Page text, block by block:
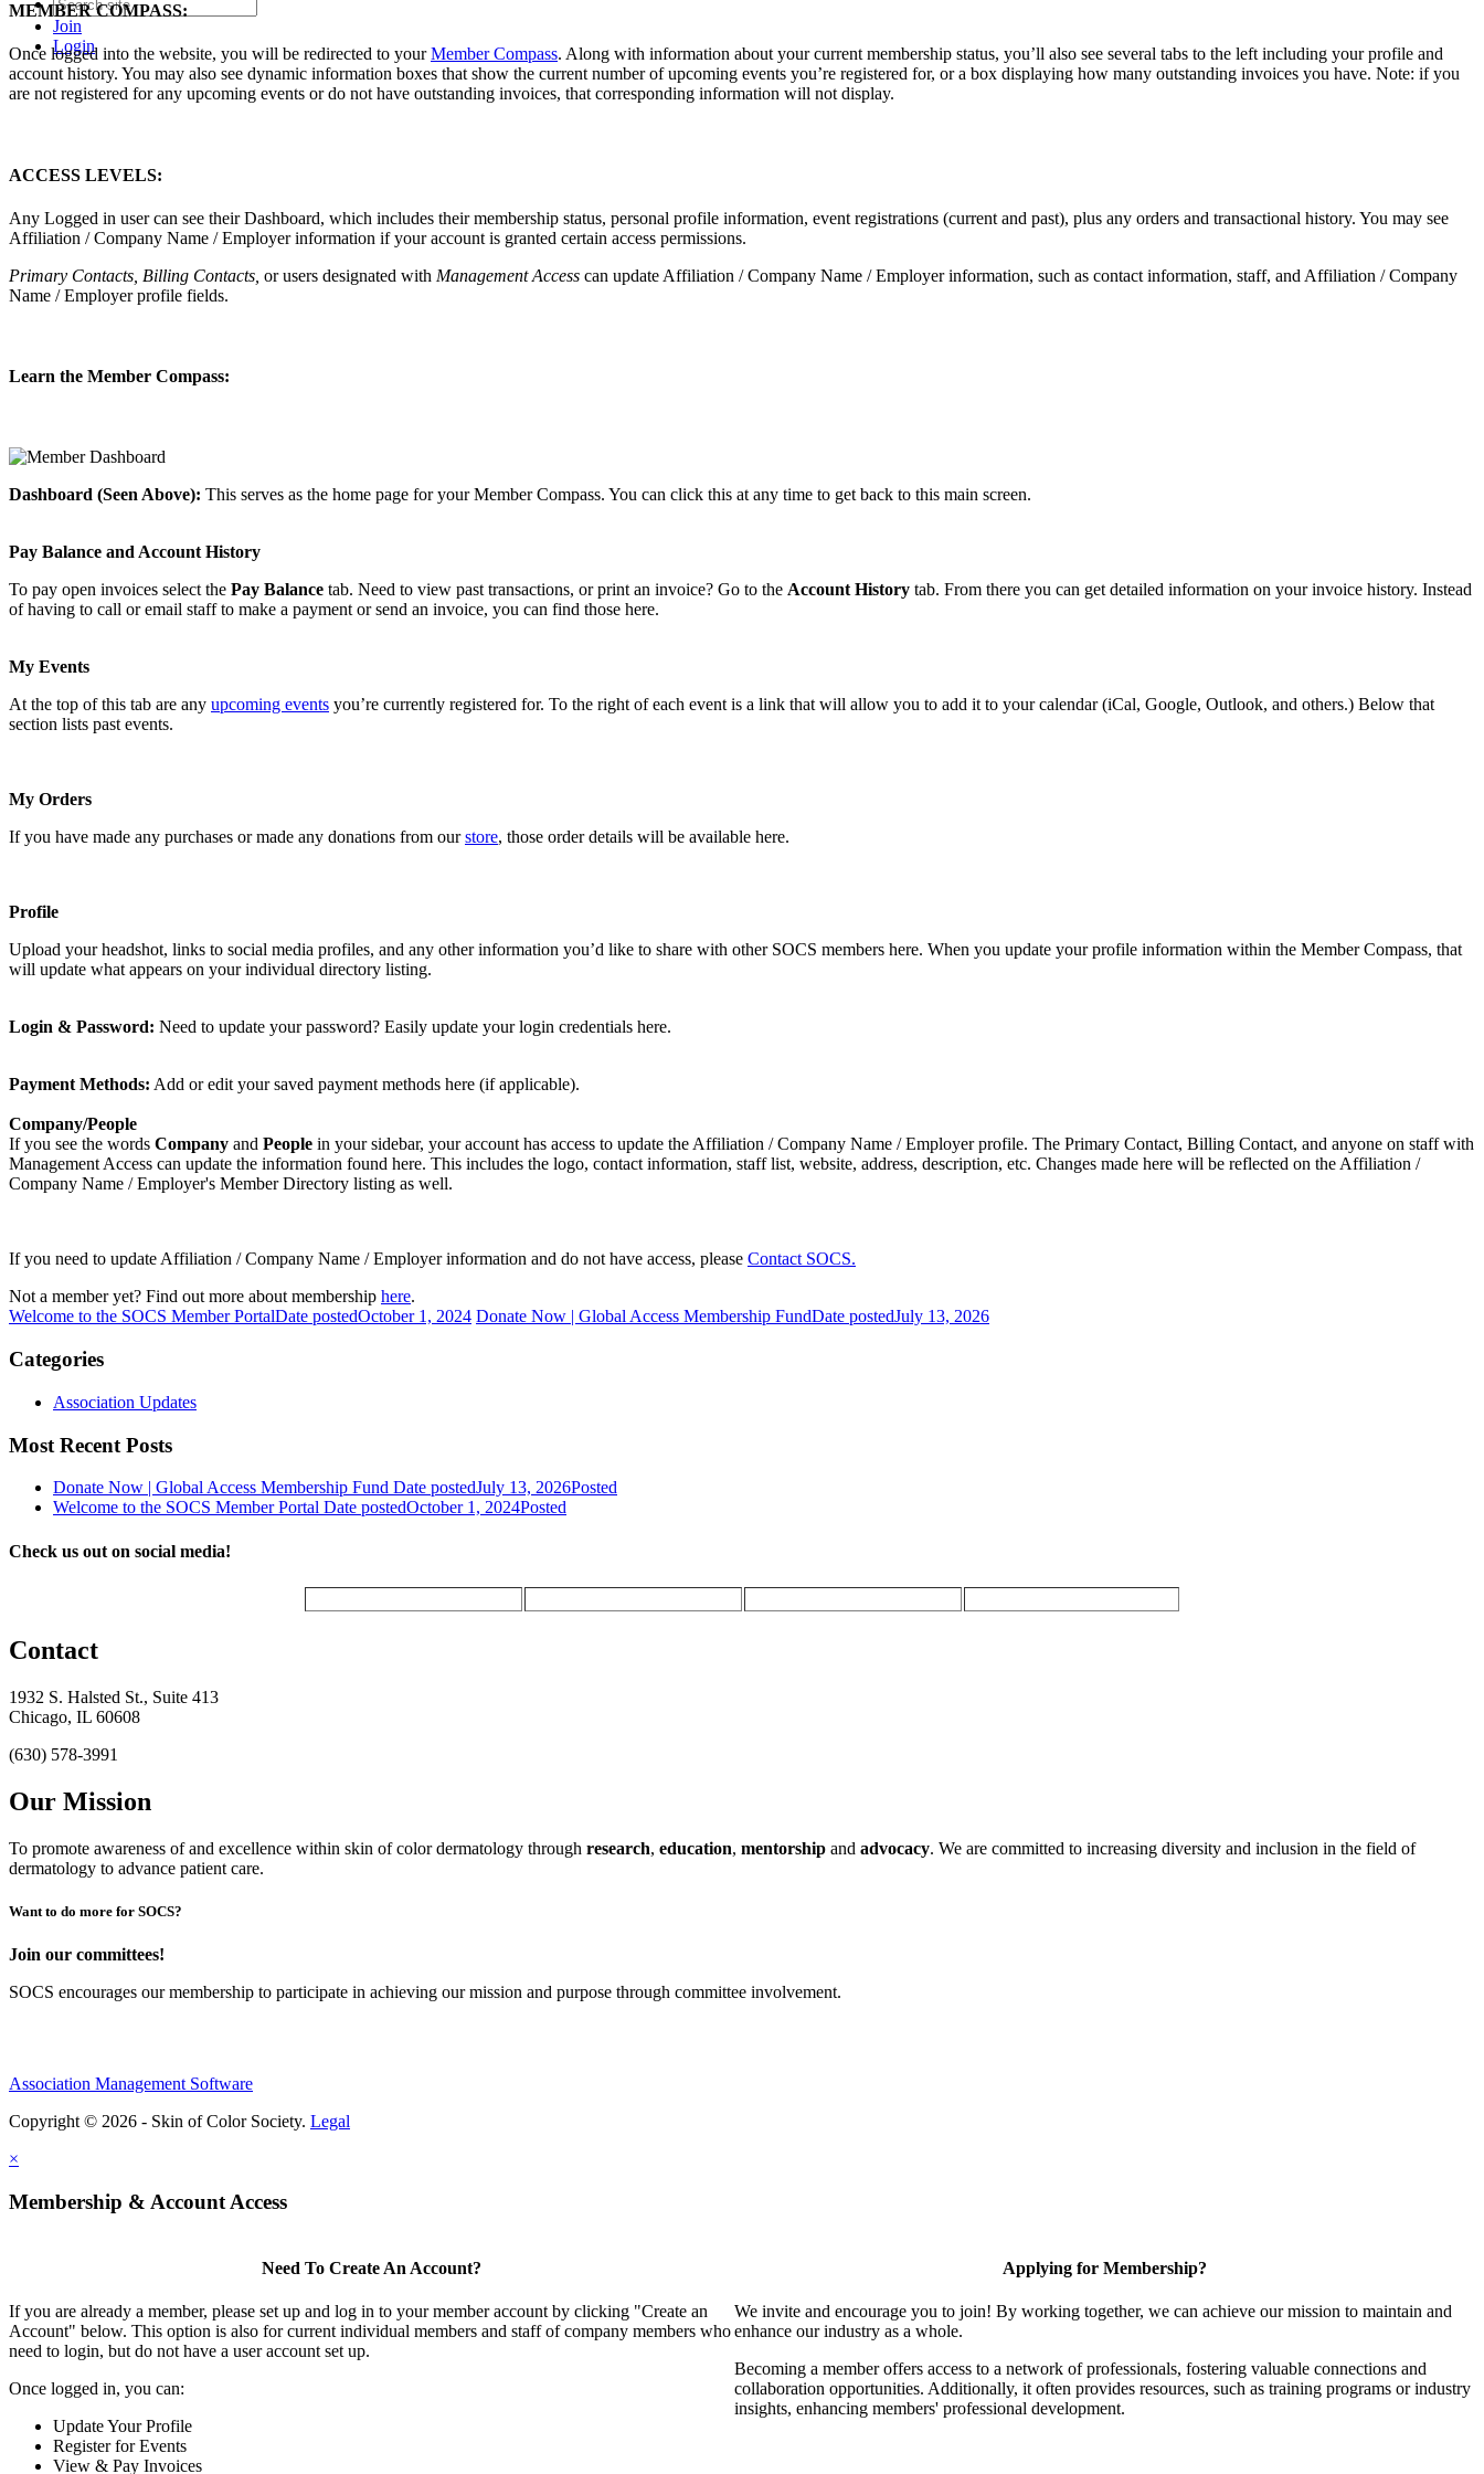
Join
Login
MEMBER COMPASS:
Once logged into the website, you will be redirected to yourMember Compass. Along with information about your current membership status, you’ll also see several tabs to the left including your profile and
account history. You may also see dynamic information boxes that show the current number of upcoming events you’re registered for, or a box displaying how many outstanding invoices you have. Note: if you
are not registered for any upcoming events or do not have outstanding invoices, that corresponding information will not display.
ACCESS LEVELS:
Any Logged in user can see their Dashboard, which includes their membership status, personal profile information, event registrations (current and past), plus any orders and transactional history. You may see
Affiliation / Company Name / Employer information if your account is granted certain access permissions.
Primary Contacts, Billing Contacts, or users designated with Management Access can update Affiliation / Company Name / Employer information, such as contact information, staff, and Affiliation / Company
Name / Employer profile fields.
Learn the Member Compass:
Dashboard (Seen Above): This serves as the home page for your Member Compass. You can click this at any time to get back to this main screen.
Pay Balance and Account History
To pay open invoices select the Pay Balance tab. Need to view past transactions, or print an invoice? Go to the Account History tab. From there you can get detailed information on your invoice history. Instead
of having to call or email staff to make a payment or send an invoice, you can find those here.
My Events
At the top of this tab are any upcoming events you’re currently registered for. To the right of each event is a link that will allow you to add it to your calendar (iCal, Google, Outlook, and others.) Below that
section lists past events.
My Orders
If you have made any purchases or made any donations from ourstore, those order details will be available here.
Profile
Upload your headshot, links to social media profiles, and any other information you’d like to share with other SOCS members here. When you update your profile information within the Member Compass, that
will update what appears on your individual directory listing.
Login & Password: Need to update your password? Easily update your login credentials here.
Payment Methods: Add or edit your saved payment methods here (if applicable).
Company/People
If you see the words Company and People in your sidebar, your account has access to update the Affiliation / Company Name / Employer profile. The Primary Contact, Billing Contact, and anyone on staff with
Management Access can update the information found here. This includes the logo, contact information, staff list, website, address, description, etc. Changes made here will be reflected on the Affiliation /
Company Name / Employer's Member Directory listing as well.
If you need to update Affiliation / Company Name / Employer information and do not have access, please Contact SOCS.
Not a member yet? Find out more about membership here.
Welcome to the SOCS Member PortalDate postedOctober 1, 2024 Donate Now | Global Access Membership FundDate postedJuly 13, 2026
Categories
Association Updates
Most Recent Posts
Donate Now | Global Access Membership Fund Date postedJuly 13, 2026Posted
Welcome to the SOCS Member Portal Date postedOctober 1, 2024Posted
Check us out on social media!
Contact
1932 S. Halsted St., Suite 413
Chicago, IL 60608
(630) 578-3991
Our Mission
To promote awareness of and excellence within skin of color dermatology through research, education, mentorship and advocacy. We are committed to increasing diversity and inclusion in the field of
dermatology to advance patient care.
Want to do more for SOCS?
Join our committees!
SOCS encourages our membership to participate in achieving our mission and purpose through committee involvement.
Association Management Software
Copyright © 2026 - Skin of Color Society. Legal
×
Membership & Account Access
Need To Create An Account?
If you are already a member, please set up and log in to your member account by clicking "Create an
Account" below. This option is also for current individual members and staff of company members who
need to login, but do not have a user account set up.
Once logged in, you can:
Update Your Profile
Register for Events
View & Pay Invoices
Applying for Membership?
We invite and encourage you to join! By working together, we can achieve our mission to maintain and
enhance our industry as a whole.
Becoming a member offers access to a network of professionals, fostering valuable connections and
collaboration opportunities. Additionally, it often provides resources, such as training programs or industry
insights, enhancing members' professional development.